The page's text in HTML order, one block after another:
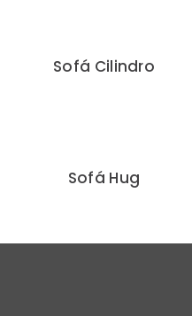
Sofá Cilindro
Sofá Hug